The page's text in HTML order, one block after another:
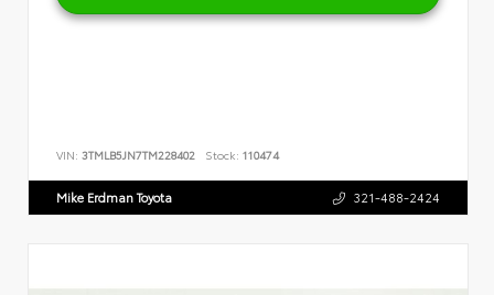
VIN: 3TMLB5JN7TM228402 Stock: 110474
Mike Erdman Toyota 321-488-2424